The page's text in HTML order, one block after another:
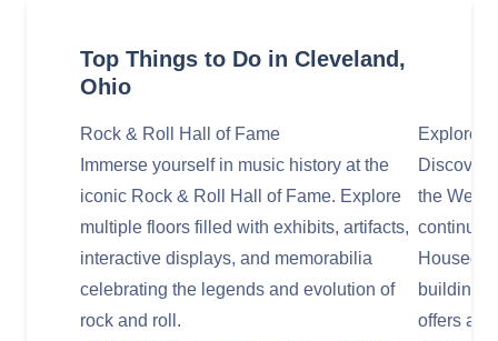
Top Things to Do in Cleveland,
Ohio
Rock & Roll Hall of Fame
Immerse yourself in music history at the
iconic Rock & Roll Hall of Fame. Explore
multiple floors filled with exhibits, artifacts,
interactive displays, and memorabilia
celebrating the legends and evolution of
rock and roll.
Explore
Discover
the West
Housed
building
offers a